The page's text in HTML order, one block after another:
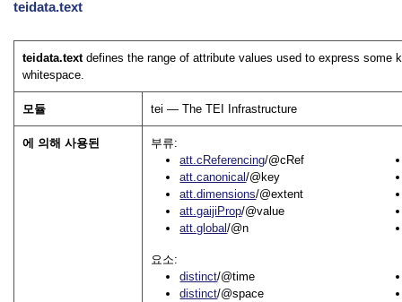
teidata.text
teidata.textdefines the range of attribute values used to express some
whitespace.
모듈 tei — The TEI Infrastructure
에 의해 사용된
부류:
att.cReferencing/@cRef
att.canonical/@key
att.dimensions/@extent
att.gaijiProp/@value
att.global/@n
요소:
distinct/@time
distinct/@space